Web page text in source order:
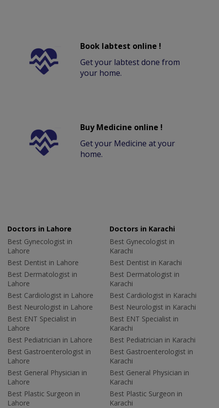
Book labtest online !
Get your labtest done from
your home.
Buy Medicine online !
Get your Medicine at your
home.
Doctors in Lahore
Best Gynecologist in
Lahore
Best Dentist in Lahore
Best Dermatologist in
Lahore
Best Cardiologist in Lahore
Best Neurologist in Lahore
Best ENT Specialist in
Lahore
Best Pediatrician in Lahore
Best Gastroenterologist in
Lahore
Best General Physician in
Lahore
Best Plastic Surgeon in
Lahore
Doctors in Karachi
Best Gynecologist in
Karachi
Best Dentist in Karachi
Best Dermatologist in
Karachi
Best Cardiologist in Karachi
Best Neurologist in Karachi
Best ENT Specialist in
Karachi
Best Pediatrician in Karachi
Best Gastroenterologist in
Karachi
Best General Physician in
Karachi
Best Plastic Surgeon in
Karachi